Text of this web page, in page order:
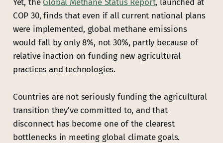
Yet, the Global Methane Status Report, launched at
COP 30, finds that even if all current national plans
were implemented, global methane emissions
would fall by only 8%, not 30%, partly because of
relative inaction on funding new agricultural
practices and technologies.
Countries are not seriously funding the agricultural
transition they’ve committed to, and that
disconnect has become one of the clearest
bottlenecks in meeting global climate goals.